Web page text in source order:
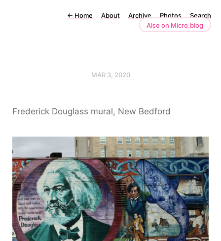
← Home About Archive Photos
Search
Also on Micro.blog
MAR 3, 2020
Frederick Douglass mural, New Bedford